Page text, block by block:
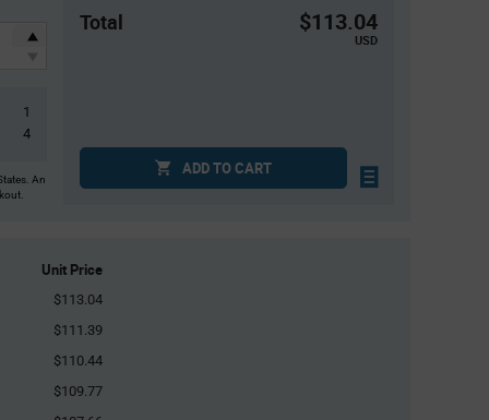
1
4
An
Total $113.04
USD
ADD TO CART
Unit Price
$113.04
$111.39
$110.44
$109.77